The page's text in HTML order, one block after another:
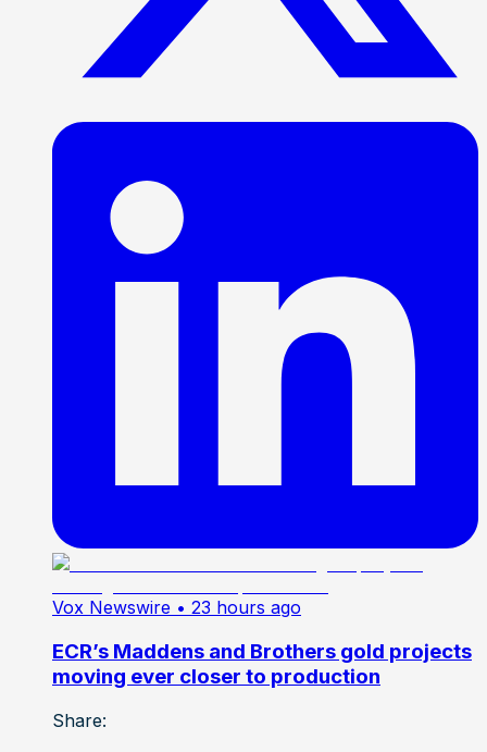
Vox Newswire • 23 hours ago
ECR’s Maddens and Brothers gold projects
moving ever closer to production
Share: